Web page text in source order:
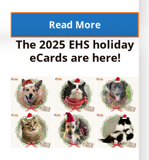
Read More
The 2025 EHS holiday
eCards are here!